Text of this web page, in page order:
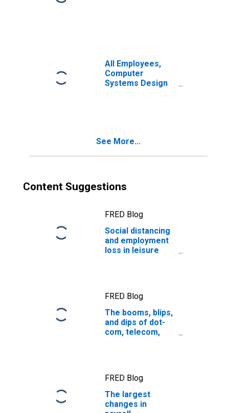
All Employees,
Computer
Systems Design
See More...
Content Suggestions
FRED Blog
Social distancing
and employment
loss in leisure
FRED Blog
The booms, blips,
and dips of dot-
com, telecom,
FRED Blog
The largest
changes in